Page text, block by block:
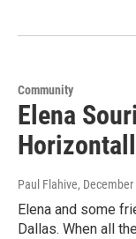
Community
Elena
Paul Flahive,
Elena and some
Dallas. When all